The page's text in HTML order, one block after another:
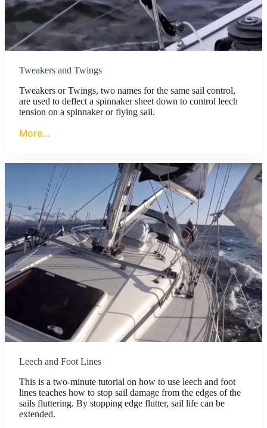
Tweakers and Twings
Tweakers or Twings, two names for the same sail control,
are used to deflect a spinnaker sheet down to control leech
tension on a spinnaker or flying sail.
More…
Leech and Foot Lines
This is a two-minute tutorial on how to use leech and foot
lines teaches how to stop sail damage from the edges of the
sails fluttering. By stopping edge flutter, sail life can be
extended.